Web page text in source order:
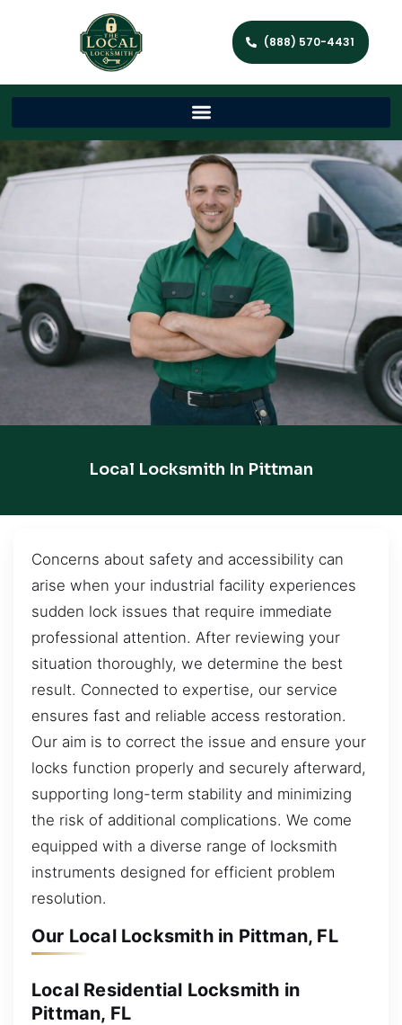
(888) 570-4431
Local Locksmith In Pittman
Concerns about safety and accessibility can
arise when your industrial facility experiences
sudden lock issues that require immediate
professional attention. After reviewing your
situation thoroughly, we determine the best
result. Connected to expertise, our service
ensures fast and reliable access restoration.
Our aim is to correct the issue and ensure your
locks function properly and securely afterward,
supporting long-term stability and minimizing
the risk of additional complications. We come
equipped with a diverse range of locksmith
instruments designed for efficient problem
resolution.
Our Local Locksmith in Pittman, FL
Local Residential Locksmith in
Pittman, FL